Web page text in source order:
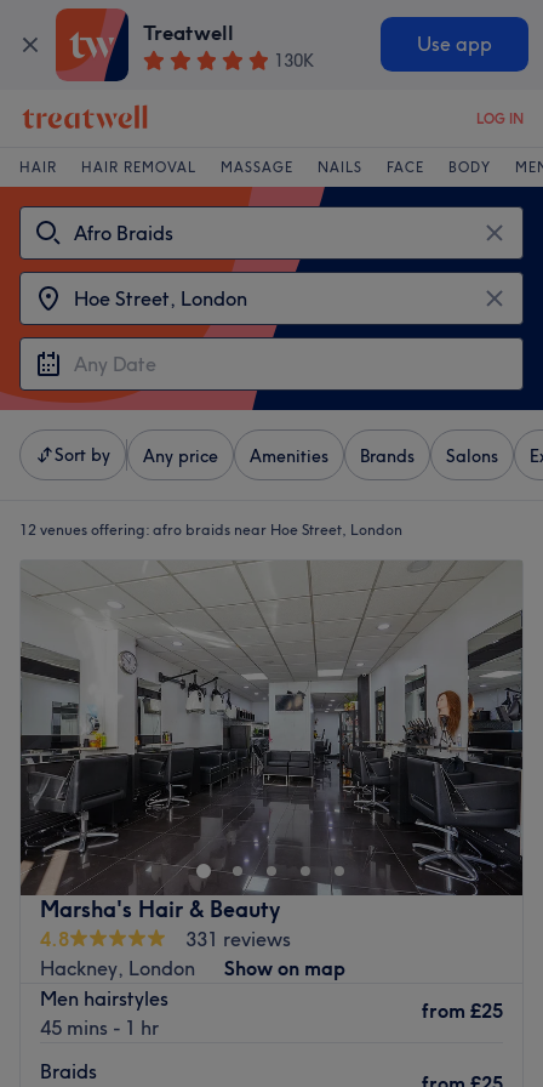
Treatwell
130K
Use app
LOG IN
HAIR HAIR REMOVAL MASSAGE NAILS FACE BODY
Sort by Any price Amenities Brands Salons
12 venues offering: afro braids near Hoe Street, London
Marsha's Hair & Beauty
4.8
331 reviews
Hackney, London
Show on map
Men hairstyles
45 mins - 1 hr
from £25
Braids